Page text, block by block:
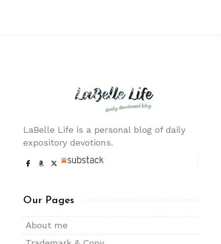
LaBelle Life is a personal blog of daily
expository devotions.
Our Pages
About me